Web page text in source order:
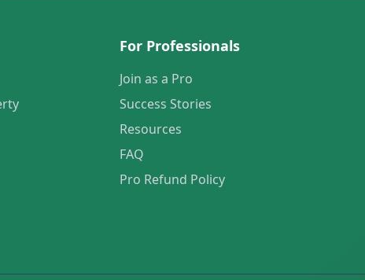
For Professionals
Join as a Pro
Success Stories
Resources
FAQ
Pro Refund Policy